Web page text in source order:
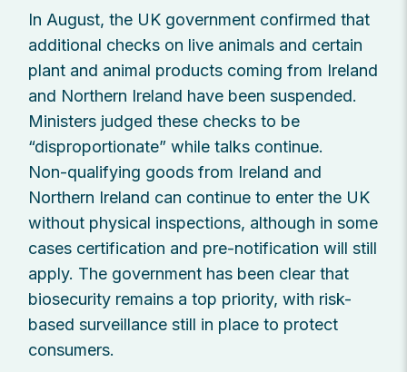
In August, the UK government confirmed that
additional checks on live animals and certain
plant and animal products coming from Ireland
and Northern Ireland have been suspended.
Ministers judged these checks to be
“disproportionate” while talks continue.
Non-qualifying goods from Ireland and
Northern Ireland can continue to enter the UK
without physical inspections, although in some
cases certification and pre-notification will still
apply. The government has been clear that
biosecurity remains a top priority, with risk-
based surveillance still in place to protect
consumers.